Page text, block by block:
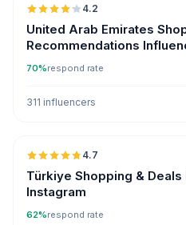
4.2
United Arab Emirates
Recommendations
70%respond rate
311 influencers
4.7
Türkiye Shopping &
Instagram
62%respond rate